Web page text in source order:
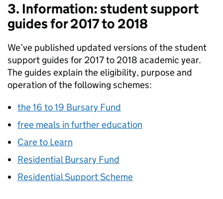
3. Information: student support
guides for 2017 to 2018
We’ve published updated versions of the student
support guides for 2017 to 2018 academic year.
The guides explain the eligibility, purpose and
operation of the following schemes:
the 16 to 19 Bursary Fund
free meals in further education
Care to Learn
Residential Bursary Fund
Residential Support Scheme